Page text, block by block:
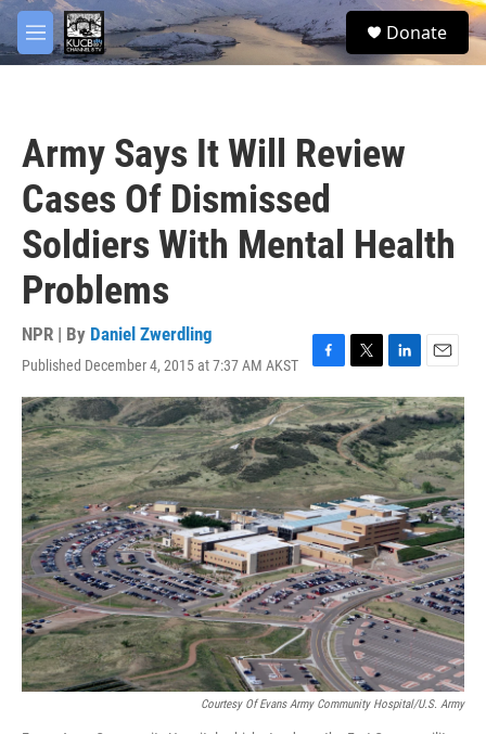
Skip to main content
M
e
S
e
Donate
Army Says It Will Review
Cases Of Dismissed
Soldiers With Mental Health
Problems
NPR | By Daniel Zwerdling
Published December 4, 2015 at 7:37 AM AKST
F
a
c
e
b
o
o
k
T
w
i
t
t
e
r
L
i
n
k
e
d
I
n
E
m
a
i
l
Courtesy Of Evans Army Community Hospital/U.S. Army
facebook
twitter
youtube
instagram